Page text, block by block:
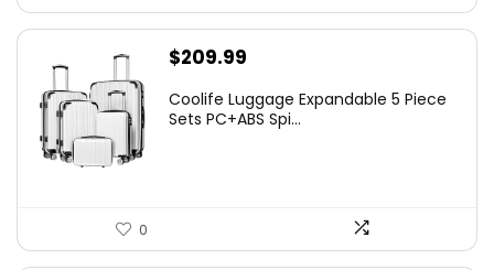
$209.99
Coolife Luggage Expandable 5 Piece
Sets PC+ABS Spi...
0